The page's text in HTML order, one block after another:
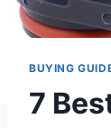
BUYING
7